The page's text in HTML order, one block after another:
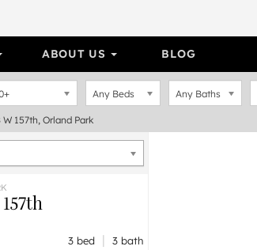
ABOUT US BLOG
Any Beds Any Baths
157th, Orland Park
3 bed | 3 bath